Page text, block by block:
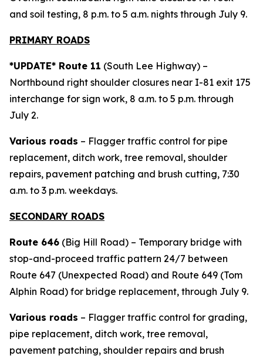
and soil testing, 8 p.m. to 5 a.m. nights through July 9.
PRIMARY ROADS
*UPDATE* Route 11 (South Lee Highway) –
Northbound right shoulder closures near I-81 exit 175
interchange for sign work, 8 a.m. to 5 p.m. through
July 2.
Various roads – Flagger traffic control for pipe
replacement, ditch work, tree removal, shoulder
repairs, pavement patching and brush cutting, 7:30
a.m. to 3 p.m. weekdays.
SECONDARY ROADS
Route 646 (Big Hill Road) – Temporary bridge with
stop-and-proceed traffic pattern 24/7 between
Route 647 (Unexpected Road) and Route 649 (Tom
Alphin Road) for bridge replacement, through July 9.
Various roads – Flagger traffic control for grading,
pipe replacement, ditch work, tree removal,
pavement patching, shoulder repairs and brush